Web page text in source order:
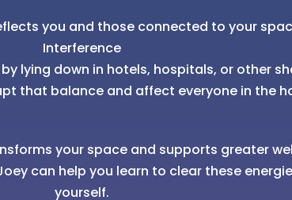
you and those connected to your
Interference
lying down in hotels, hospitals, or other
that balance and affect everyone in the
your space and supports greater
can help you learn to clear these
yourself.